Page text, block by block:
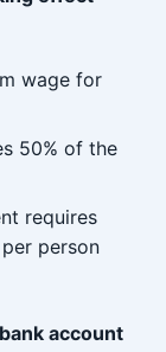
wage for
50% of the
requires
person
account